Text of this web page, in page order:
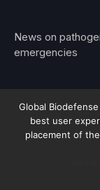
News on
emergencies
©
Global
best user
placement of